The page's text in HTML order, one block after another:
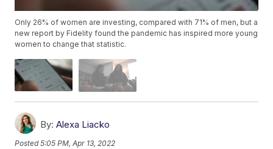
Only 26% of women are investing, compared with 71% of men, but a
new report by Fidelity found the pandemic has inspired more young
women to change that statistic.
By: Alexa Liacko
Posted5:05 PM, Apr 13, 2022